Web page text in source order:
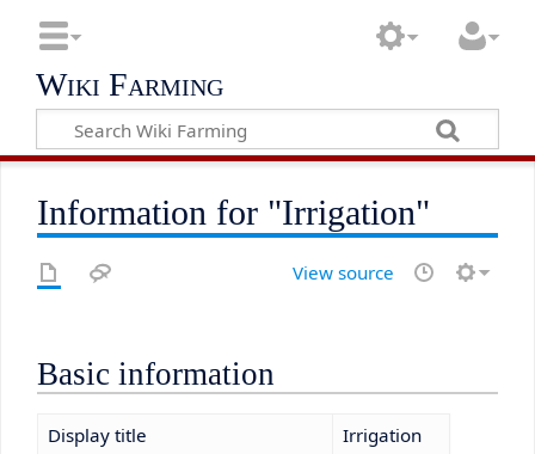
Wiki Farming
Information for "Irrigation"
View source
Basic information
Display title
Irrigation